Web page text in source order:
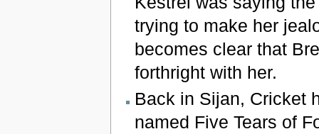
trying to make her
becomes clear that
forthright with her.
Back in Sijan, Cricket
named Five Tears of